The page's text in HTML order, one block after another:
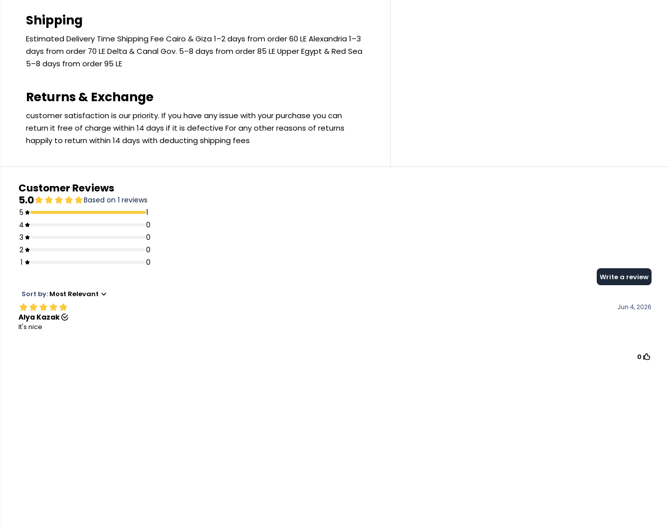
Shipping
Estimated Delivery Time Shipping Fee Cairo & Giza 1–2 days from order 60 LE Alexandria 1–3
days from order 70 LE Delta & Canal Gov. 5–8 days from order 85 LE Upper Egypt & Red Sea
5–8 days from order 95 LE
Returns & Exchange
customer satisfaction is our priority. If you have any issue with your purchase you can
return it free of charge within 14 days if it is defective For any other reasons of returns
happily to return within 14 days with deducting shipping fees